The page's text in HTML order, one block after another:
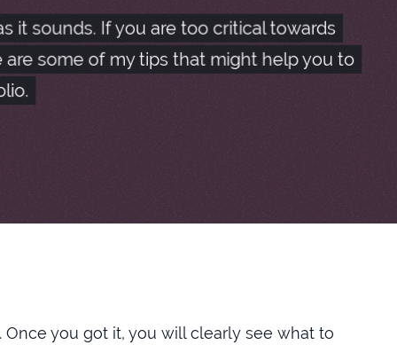
frontend at multiple places, to output them
and enjoy the cleanliness.
even greater if there were an option to manually
it sounds. If you are too critical towards
some of my tips that might help you to
you got it, you will clearly see what to